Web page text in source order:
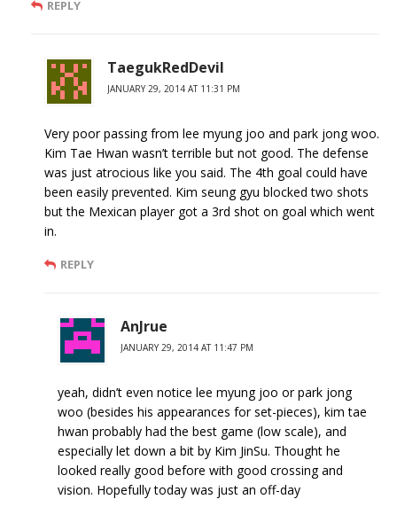
REPLY
TaegukRedDevil
JANUARY 29, 2014 AT 11:31 PM
Very poor passing from lee myung joo and park jong woo.
Kim Tae Hwan wasn’t terrible but not good. The defense
was just atrocious like you said. The 4th goal could have
been easily prevented. Kim seung gyu blocked two shots
but the Mexican player got a 3rd shot on goal which went
in.
REPLY
AnJrue
JANUARY 29, 2014 AT 11:47 PM
yeah, didn’t even notice lee myung joo or park jong
woo (besides his appearances for set-pieces), kim tae
hwan probably had the best game (low scale), and
especially let down a bit by Kim JinSu. Thought he
looked really good before with good crossing and
vision. Hopefully today was just an off-day